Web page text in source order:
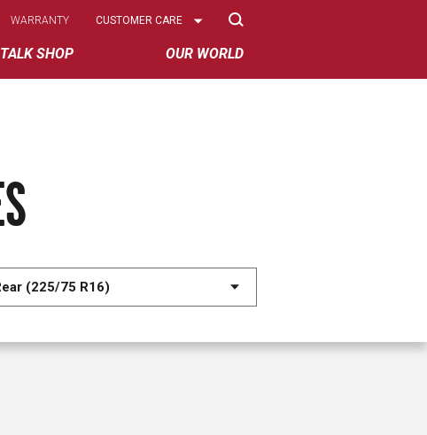
TALK SHOP OUR WORLD
WARRANTY
Select
CUSTOMER CARE